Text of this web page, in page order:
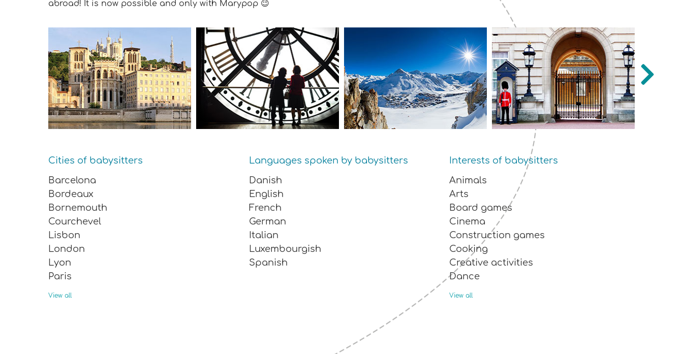
abroad! It is now possible and only with Marypop 😉
Cities of babysitters
Barcelona
Bordeaux
Bornemouth
Courchevel
Lisbon
London
Lyon
Paris
Rome
View all
Languages ​​spoken by babysitters
Danish
English
French
German
Italian
Luxembourgish
Spanish
Interests of babysitters
Animals
Arts
Board games
Cinema
Construction games
Cooking
Creative activities
Dance
Environmentalist
View all